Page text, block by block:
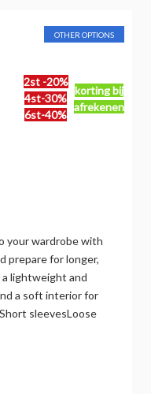
2st -20%
4st-30%
6st-40%
korting bij
afrekenen
OTHER OPTIONS
your wardrobe with
prepare for longer,
lightweight and
a soft interior for
sleevesLoose